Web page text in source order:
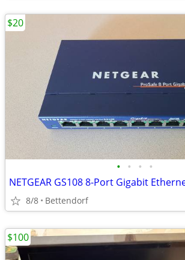
• • • •
8/8 Bettendorf
$20
$100